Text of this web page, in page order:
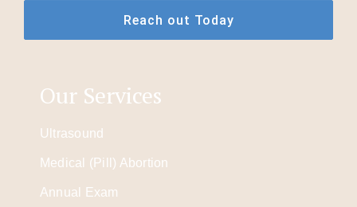
Our Services
Ultrasound
Medical (Pill) Abortion
Annual Exam